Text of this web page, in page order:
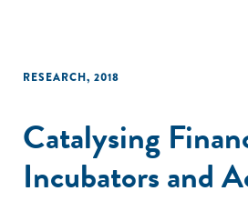
RESEARCH, 2018
Catalysing
Incubators and